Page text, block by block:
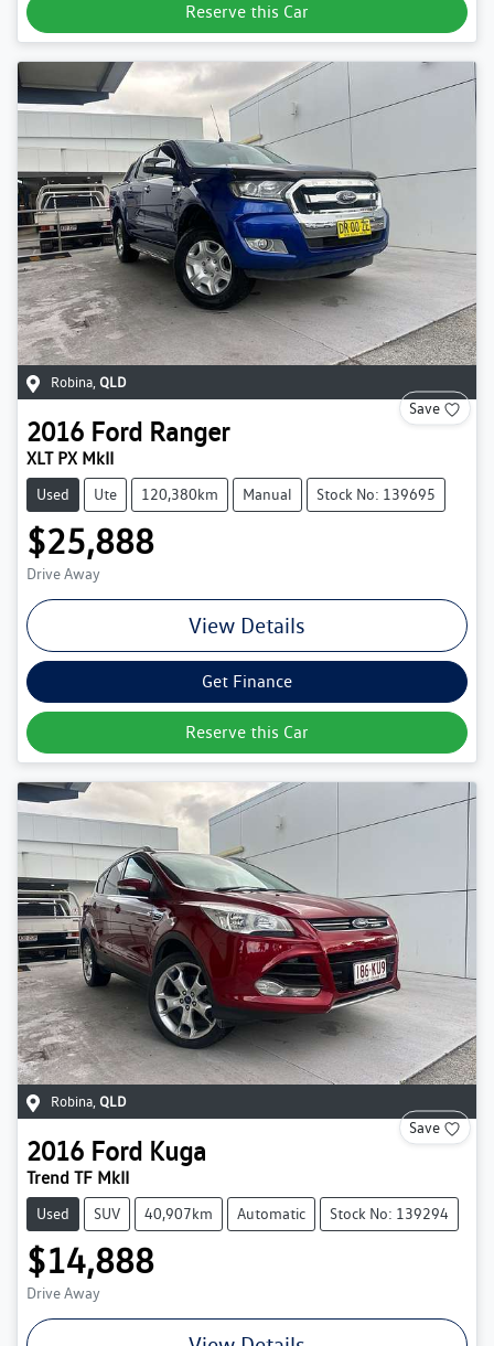
Reserve this Car
Robina QLD
Save
2016 Ford Ranger
XLT PX MkII
Used Ute 120,380km Manual Stock No: 139695
$25,888
Drive Away
View Details
Get Finance
Reserve this Car
Robina, QLD
Save
2016 Ford Kuga
Trend TF MkII
Used SUV 40,907km Automatic Stock No: 139294
$14,888
Drive Away